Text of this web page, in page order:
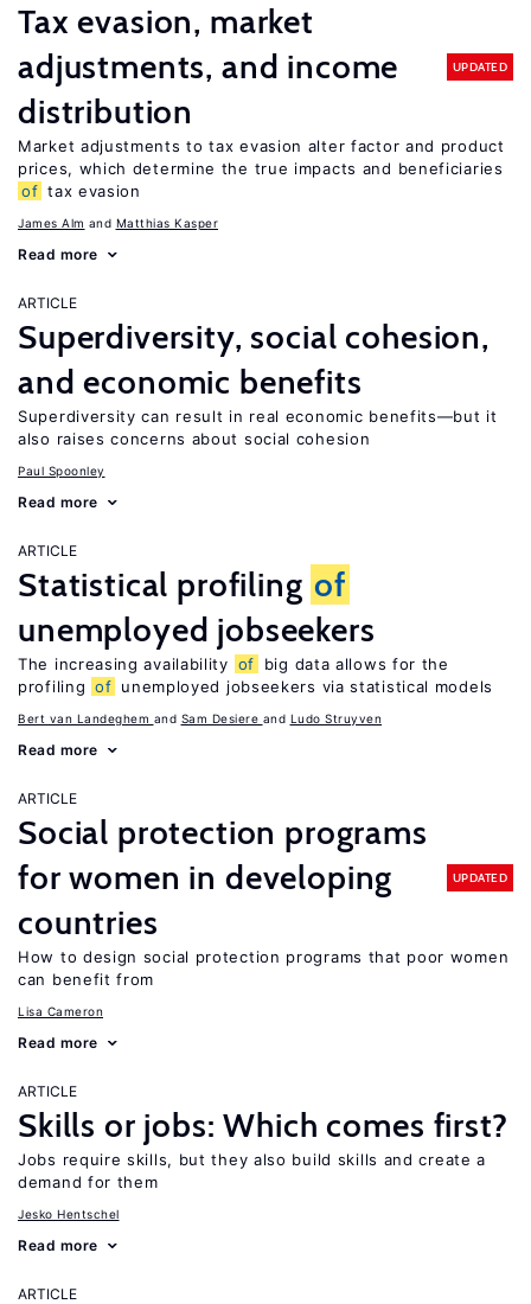
Tax evasion, market
adjustments, and income
distribution
UPDATED
Market adjustments to tax evasion alter factor and product
prices, which determine the true impacts and beneficiaries
of tax evasion
James Alm Matthias Kasper
Read more
ARTICLE
Superdiversity, social cohesion,
and economic benefits
Superdiversity can result in real economic benefits—but it
also raises concerns about social cohesion
Paul Spoonley
Read more
ARTICLE
Statistical profiling of
unemployed jobseekers
The increasing availability of
big data allows for the
profiling of unemployed jobseekers via statistical models
Bert van Landeghem Sam Desiere Ludo Struyven
Read more
ARTICLE
Social protection programs
for women in developing
countries
UPDATED
How to design social protection programs that poor women
can benefit from
Lisa Cameron
Read more
ARTICLE
Skills or jobs: Which comes first?
Jobs require skills, but they also build skills and create a
demand for them
Jesko Hentschel
Read more
ARTICLE